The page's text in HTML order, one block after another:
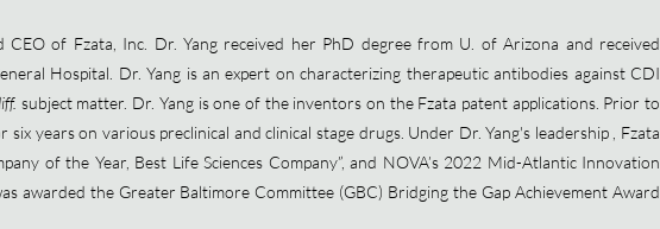
CEO of Fzata, Inc. Dr. Yang received her PhD degree from U. of Arizona and received
Hospital. Dr. Yang is an expert on characterizing therapeutic antibodies against CDI
subject matter. Dr. Yang is one of the inventors on the Fzata patent applications. Prior to
years on various preclinical and clinical stage drugs. Under Dr. Yang's leadership , Fzata
of the Year, Best Life Sciences Company”, and NOVA’s 2022 Mid-Atlantic Innovation
awarded the Greater Baltimore Committee (GBC) Bridging the Gap Achievement Award